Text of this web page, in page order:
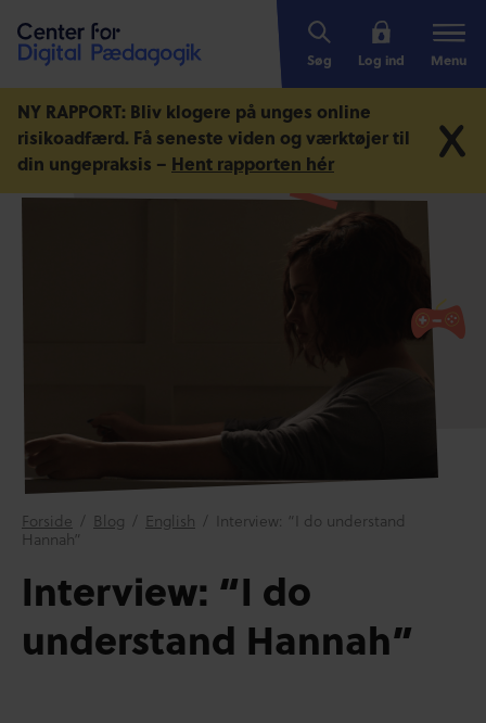
Søg Log ind Menu
NY RAPPORT: Bliv klogere på unges online
risikoadfærd. Få seneste viden og værktøjer til
din ungepraksis – Hent rapporten hér
Forside / Blog / English /
Interview: “I do understand
Hannah”
Interview: “I do
understand Hannah”